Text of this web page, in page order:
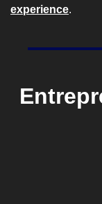
experience.